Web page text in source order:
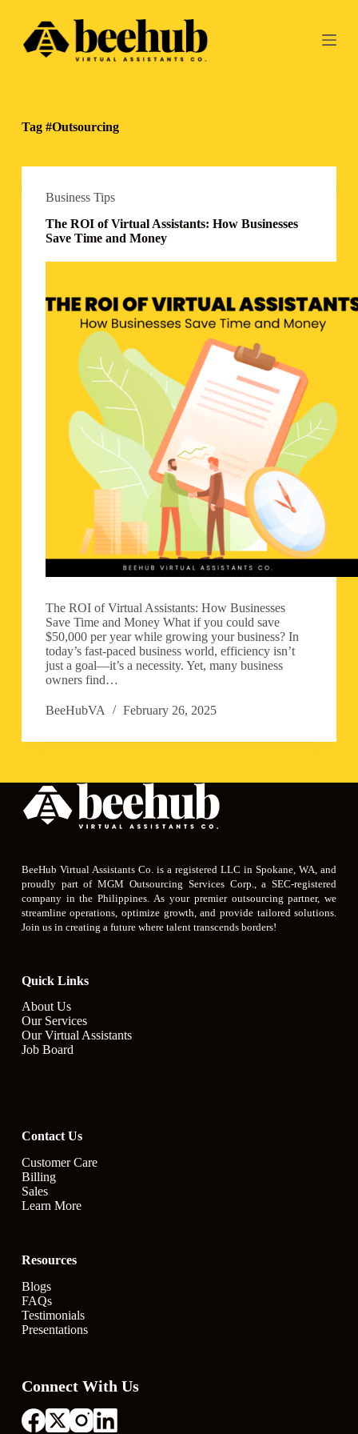
Tag#Outsourcing
Business Tips
The ROI of Virtual Assistants: How Businesses
Save Time and Money
The ROI of Virtual Assistants: How Businesses
Save Time and Money What if you could save
$50,000 per year while growing your business? In
today’s fast-paced business world, efficiency isn’t
just a goal—it’s a necessity. Yet, many business
owners find…
BeeHubVA February 26, 2025
BeeHub Virtual Assistants Co. is a registered LLC in Spokane, WA, and
proudly part of MGM Outsourcing Services Corp., a SEC-registered
company in the Philippines. As your premier outsourcing partner, we
streamline operations, optimize growth, and provide tailored solutions.
Join us in creating a future where talent transcends borders!
Quick Links
About Us
Our Services
Our Virtual Assistants
Job Board
Contact Us
Customer Care
Billing
Sales
Learn More
Resources
Blogs
FAQs
Testimonials
Presentations
Connect With Us